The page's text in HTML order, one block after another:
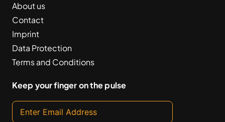
About us
Contact
Imprint
Data Protection
Terms and Conditions
Keep your finger on the pulse